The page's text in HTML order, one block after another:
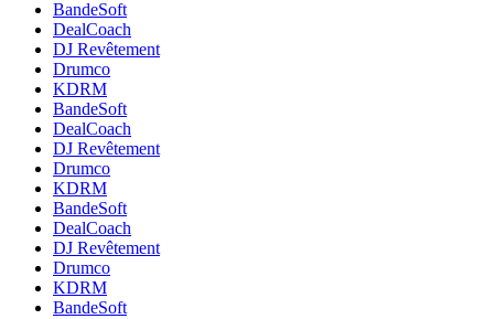
BandeSoft
DealCoach
DJ Revêtement
Drumco
KDRM
BandeSoft
DealCoach
DJ Revêtement
Drumco
KDRM
BandeSoft
DealCoach
DJ Revêtement
Drumco
KDRM
BandeSoft